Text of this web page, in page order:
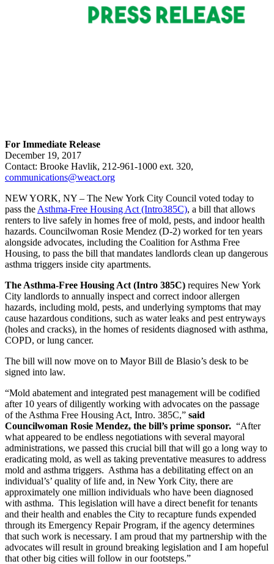
For Immediate Release
December 19, 2017
Contact: Brooke Havlik, 212-961-1000 ext. 320,
communications@weact.org
NEW YORK, NY – The New York City Council voted today to
pass the Asthma-Free Housing Act (Intro385C), a bill that allows
renters to live safely in homes free of mold, pests, and indoor health
hazards. Councilwoman Rosie Mendez (D-2) worked for ten years
alongside advocates, including the Coalition for Asthma Free
Housing, to pass the bill that mandates landlords clean up dangerous
asthma triggers inside city apartments.
The Asthma-Free Housing Act (Intro 385C) requires New York
City landlords to annually inspect and correct indoor allergen
hazards, including mold, pests, and underlying symptoms that may
cause hazardous conditions, such as water leaks and pest entryways
(holes and cracks), in the homes of residents diagnosed with asthma,
COPD, or lung cancer.
The bill will now move on to Mayor Bill de Blasio’s desk to be
signed into law.
“Mold abatement and integrated pest management will be codified
after 10 years of diligently working with advocates on the passage
of the Asthma Free Housing Act, Intro. 385C,” said
Councilwoman Rosie Mendez, the bill’s prime sponsor. “After
what appeared to be endless negotiations with several mayoral
administrations, we passed this crucial bill that will go a long way to
eradicating mold, as well as taking preventative measures to address
mold and asthma triggers. Asthma has a debilitating effect on an
individual’s’ quality of life and, in New York City, there are
approximately one million individuals who have been diagnosed
with asthma. This legislation will have a direct benefit for tenants
and their health and enables the City to recapture funds expended
through its Emergency Repair Program, if the agency determines
that such work is necessary. I am proud that my partnership with the
advocates will result in ground breaking legislation and I am hopeful
that other big cities will follow in our footsteps.”